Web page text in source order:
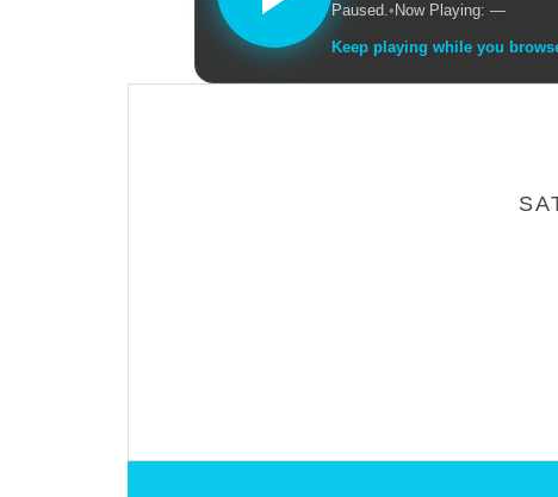
Paused.• Now Playing: —
Keep playing while you